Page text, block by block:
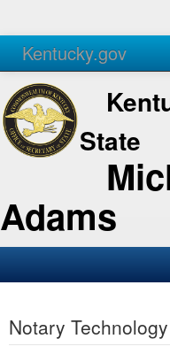
Kentucky.gov
Agencies Services
State
Adams
Business
Elections
Notary